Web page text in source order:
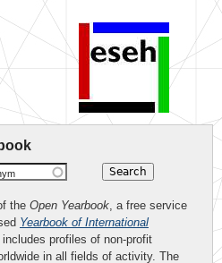
the Open Yearbook, a free service
Yearbook of International
profiles of non-profit
in all fields of activity. The